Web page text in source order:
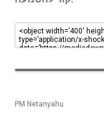
PM Netanyahu